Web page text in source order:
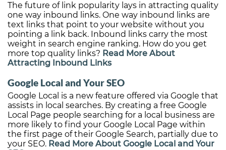
The future of link popularity lays in attracting quality
one way inbound links. One way inbound links are
text links that point to your website without you
pointing a link back. Inbound links carry the most
weight in search engine ranking. How do you get
more top quality links? Read More About
Attracting Inbound Links
Google Local and Your SEO
Google Local is a new feature offered via Google that
assists in local searches. By creating a free Google
Local Page people searching for a local business are
more likely to find your Google Local Page within
the first page of their Google Search, partially due to
your SEO. Read More About Google Local and Your